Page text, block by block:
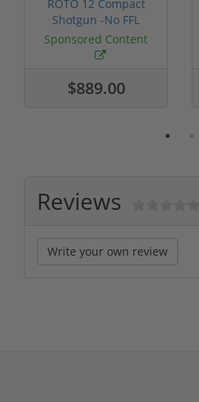
ROTO 12 Compact
Shotgun -No FFL
Required
Sponsored Content
$889.00
Reviews
Write your own review